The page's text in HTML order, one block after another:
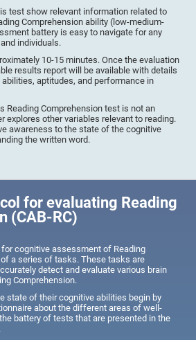
test show relevant information related to
Comprehension ability (low-medium-
battery is easy to navigate for any
individuals.
10-15 minutes. Once the evaluation
results report will be available with details
aptitudes, and performance in
Reading Comprehension test is not an
explores other variables relevant to reading.
awareness to the state of the cognitive
the written word.
for evaluating Reading
(CAB-RC)
cognitive assessment of Reading
a series of tasks. These tasks are
detect and evaluate various brain
Comprehension.
state of their cognitive abilities begin by
about the different areas of well-
battery of tests that are presented in the